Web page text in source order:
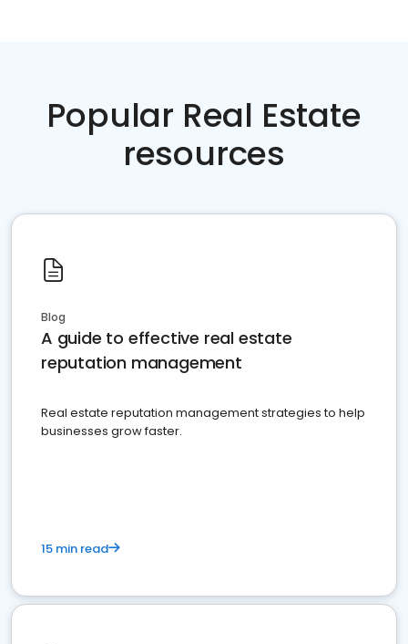
Popular Real Estate
resources
Blog
A guide to effective real estate
reputation management
Real estate reputation management strategies to help
businesses grow faster.
15 min read